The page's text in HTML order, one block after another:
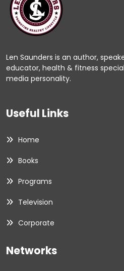
Len Saunders is an author,
educator, health & fitness
media personality.
Useful Links
Home
Books
Programs
Television
Corporate
Networks